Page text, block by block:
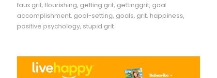
faux grit, flourishing, getting grit, gettinggrit, goal
accomplishment, goal-setting, goals, grit, happiness,
positive psychology, stupid grit